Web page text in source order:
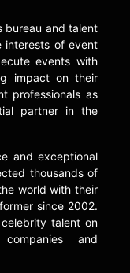
bureau and talent
interests of event
events with
impact on their
professionals as
partner in the
and exceptional
thousands of
world with their
since 2002.
talent on
and